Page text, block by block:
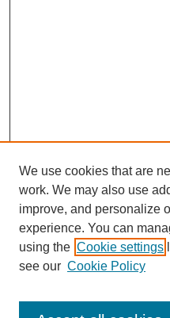
We use cookies that are
work. We may also use
improve, and personalize
experience. You can
using the Cookie settings
see our Cookie Policy